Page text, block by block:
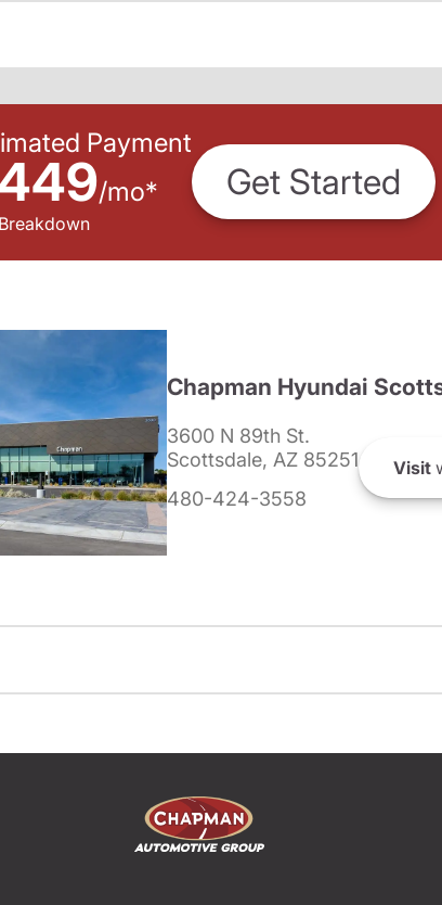
Payment
/mo* Get Started
Chapman Hyundai
3600 N 89th St.
Scottsdale, AZ 85251
480-424-3558
Visit